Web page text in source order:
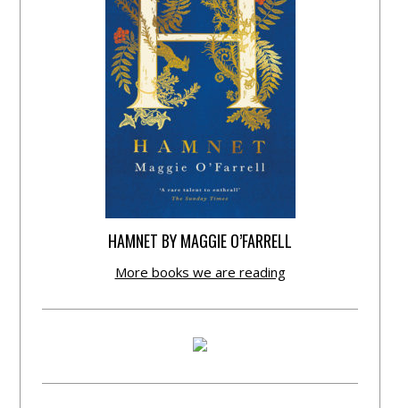
HAMNET BY MAGGIE O’FARRELL
More books we are reading